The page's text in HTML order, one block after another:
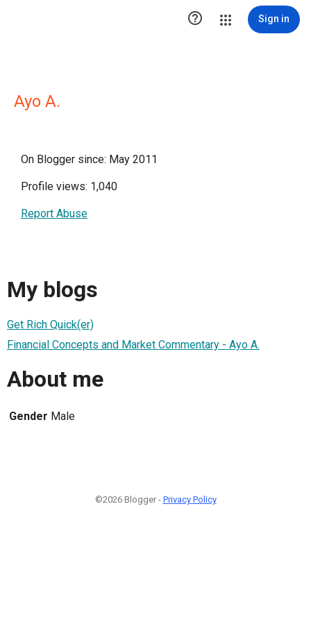
 Sign in
Ayo A.
On Blogger since: May 2011
Profile views: 1,040
Report Abuse
My blogs
Get Rich Quick(er)
Financial Concepts and Market Commentary - Ayo A.
About me
Gender Male
©2026 Blogger - Privacy Policy